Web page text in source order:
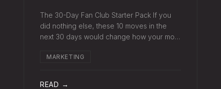
The 30-Day Fan Club Starter Pack If you
did nothing else, these 10 moves in the
next 30 days would change how your most
Order custom postcards (100-pack) and
MARKETING
READ →